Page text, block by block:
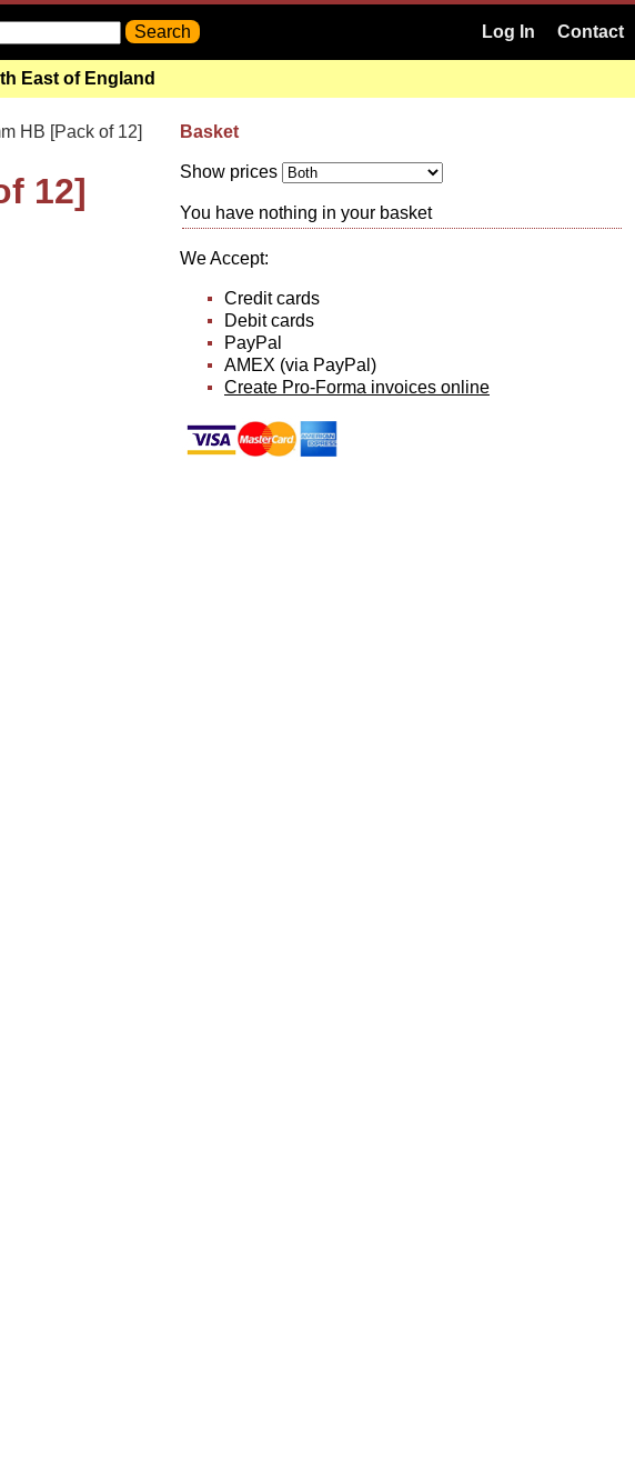
Log In Contact
East of England
HB [Pack of 12]
12]
Basket
Show prices
You have nothing in your basket
We Accept:
Credit cards
Debit cards
PayPal
AMEX (via PayPal)
Create Pro-Forma invoices online